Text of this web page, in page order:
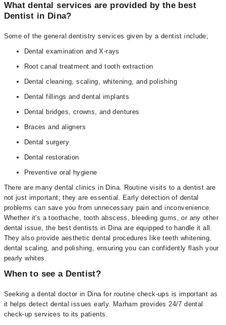
What dental services are provided by the best
Dentist in Dina?
Some of the general dentistry services given by a dentist include;
Dental examination and X-rays
Root canal treatment and tooth extraction
Dental cleaning, scaling, whitening, and polishing
Dental fillings and dental implants
Dental bridges, crowns, and dentures
Braces and aligners
Dental surgery
Dental restoration
Preventive oral hygiene
There are many dental clinics in Dina. Routine visits to a dentist are
not just important; they are essential. Early detection of dental
problems can save you from unnecessary pain and inconvenience.
Whether it's a toothache, tooth abscess, bleeding gums, or any other
dental issue, the best dentists in Dina are equipped to handle it all.
They also provide aesthetic dental procedures like teeth whitening,
dental scaling, and polishing, ensuring you can confidently flash your
pearly whites.
When to see a Dentist?
Seeking a dental doctor in Dina for routine check-ups is important as
it helps detect dental issues early. Marham provides 24/7 dental
check-up services to its patients.